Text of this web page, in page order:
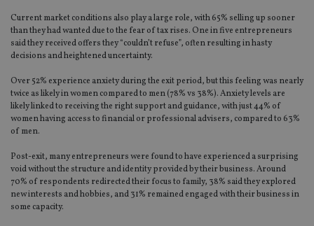
Current market conditions also play a large role, with 65% selling up sooner
than they had wanted due to the fear of tax rises. One in five entrepreneurs
said they received offers they “couldn’t refuse”, often resulting in hasty
decisions and heightened uncertainty.
Over 52% experience anxiety during the exit period, but this feeling was nearly
twice as likely in women compared to men (78% vs 38%). Anxiety levels are
likely linked to receiving the right support and guidance, with just 44% of
women having access to financial or professional advisers, compared to 63%
of men.
Post-exit, many entrepreneurs were found to have experienced a surprising
void without the structure and identity provided by their business. Around
70% of respondents redirected their focus to family, 38% said they explored
new interests and hobbies, and 31% remained engaged with their business in
some capacity.